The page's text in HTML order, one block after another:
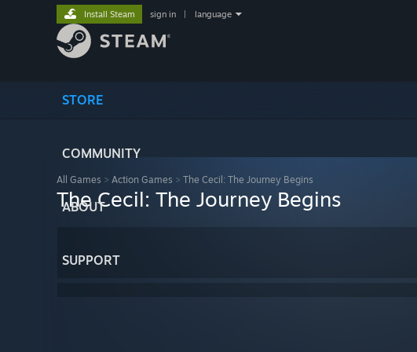
STORE
COMMUNITY
ABOUT
SUPPORT
Install Steam sign in language
All Games > Action Games > The Cecil: The Journey Begins
The Cecil: The Journey Begins